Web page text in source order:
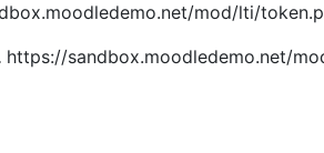
mod/lti/
https://sandbox.moodledemo.net/